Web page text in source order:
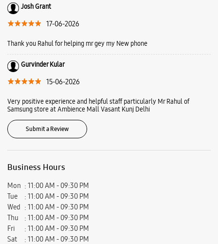
Samsung Experience Store is a playground where you come to play, learn
and find solutions. Here you can meet our latest line up and learn how
today.
Address -No F107, 1st Floor, Ambience Mall, Vasant Kunj, New Delhi,
Delhi - 110070.
Josh Grant
17-06-2026
Thank you Rahul for helping mr gey my New phone
Gurvinder Kular
15-06-2026
Very positive experience and helpful staff particularly Mr Rahul of
Samsung store at Ambience Mall Vasant Kunj Delhi
Submit a Review